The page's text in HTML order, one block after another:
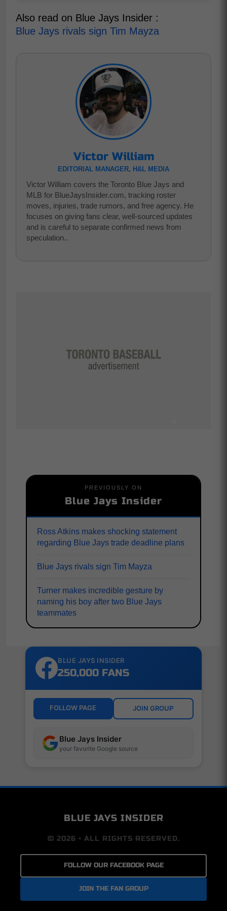
Also read on Blue Jays Insider :
Blue Jays rivals sign Tim Mayza
Victor William
EDITORIAL MANAGER, H&L MEDIA
Victor William covers the Toronto Blue Jays and
MLB for BlueJaysInsider.com, tracking roster
moves, injuries, trade rumors, and free agency. He
focuses on giving fans clear, well-sourced updates
and is careful to separate confirmed news from
speculation..
PREVIOUSLY ON
Blue Jays Insider
Ross Atkins makes shocking statement
regarding Blue Jays trade deadline plans
Blue Jays rivals sign Tim Mayza
Turner makes incredible gesture by
naming his boy after two Blue Jays
teammates
BLUE JAYS INSIDER
250,000 FANS
FOLLOW PAGE JOIN GROUP
Blue Jays Insider
your favorite Google source
BLUE JAYS INSIDER
© 2026 • ALL RIGHTS RESERVED.
FOLLOW OUR FACEBOOK PAGE
JOIN THE FAN GROUP